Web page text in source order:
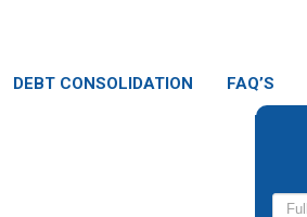
DEBT CONSOLIDATION FAQ’S